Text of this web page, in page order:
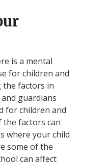
is a mental
for children and
the factors in
guardians
for children and
the factors can
where your child
some of the
can affect